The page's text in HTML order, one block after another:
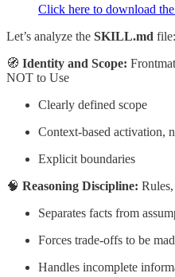
Click here to download
Let’s analyze the SKILL.md file:
🧭 Identity and Scope:
NOT to Use
Clearly defined scope
Context-based activation,
Explicit boundaries
🧠 Reasoning Discipline:
Separates facts from
Forces trade-offs to be
Handles incomplete